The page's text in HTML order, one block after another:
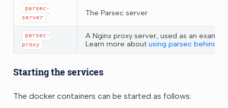
parsec-
server
The Parsec server
parsec-
proxy
A Nginx proxy server, used as an
Learn more about using parsec behind a
Starting the services
The docker containers can be started as follows: